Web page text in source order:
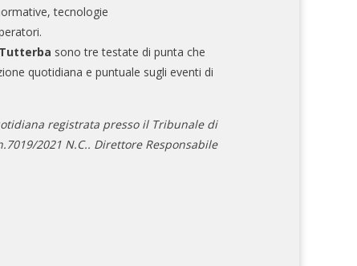
tecnologie
sono tre testate di punta che
quotidiana e puntuale sugli eventi di
registrata presso il Tribunale di
2021 N.C.. Direttore Responsabile